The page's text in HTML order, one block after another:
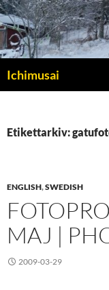
Ichimusai
Etikettarkiv:
ENGLISH,SWEDISH
MAJ |
2009-03-29